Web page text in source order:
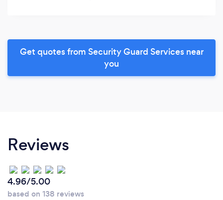
Get quotes from Security Guard Services near
you
Reviews
4.96/5.00
based on 138 reviews